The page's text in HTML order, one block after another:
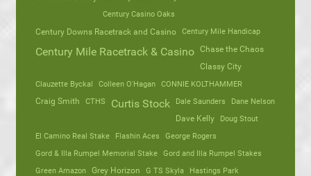
Century Casino Oaks
Century Downs Racetrack and Casino
Century Mile Handicap
Century Mile Racetrack & Casino Chase the Chaos
Classy City
Clauzette Byckal
Colleen O'Hagan CONNIE KOLTHAMMER
Craig Smith
CTHS Curtis Stock Dale Saunders
Dane Nelson
Dave Kelly
Doug Stout
El Camino Real Stake
Flashin Aces
George Rogers
Gord & Illa Rumpel Memorial Stake Gord and Illa Rumpel Stakes
Green Amazon Grey Horizon G TS Skyla
Hastings Park